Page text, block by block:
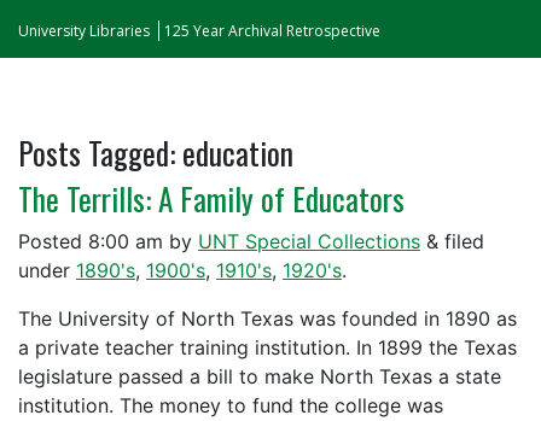
University Libraries 125 Year Archival Retrospective
Posts Tagged:education
The Terrills: A Family of Educators
Posted 8:00 am by UNT Special Collections & filed
under 1890's, 1900's, 1910's, 1920's.
The University of North Texas was founded in 1890 as
a private teacher training institution. In 1899 the Texas
legislature passed a bill to make North Texas a state
institution. The money to fund the college was